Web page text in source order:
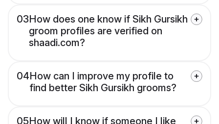
03How does one know if Sikh Gursikh
groom profiles are verified on
shaadi.com?
04How can I improve my profile to
find better Sikh Gursikh grooms?
05How will I know if someone I like